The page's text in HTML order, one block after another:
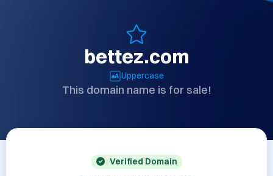
bettez.com
Uppercase
This domain name is for sale!
Verified Domain